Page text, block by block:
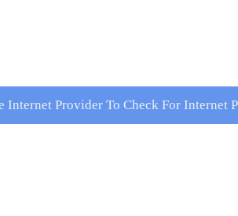
Internet Provider To Check For Internet